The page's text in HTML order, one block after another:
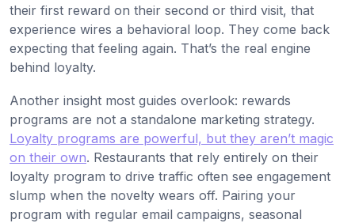
their first reward on their second or third visit, that
experience wires a behavioral loop. They come back
expecting that feeling again. That’s the real engine
behind loyalty.
Another insight most guides overlook: rewards
programs are not a standalone marketing strategy.
Loyalty programs are powerful, but they aren’t magic
on their own. Restaurants that rely entirely on their
loyalty program to drive traffic often see engagement
slump when the novelty wears off. Pairing your
program with regular email campaigns, seasonal